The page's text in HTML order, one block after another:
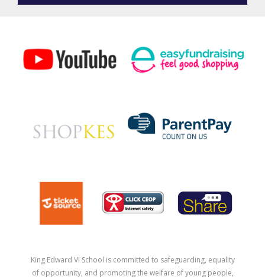
King Edward VI School is committed to safeguarding, equality
of opportunity, and promoting the welfare of young people,